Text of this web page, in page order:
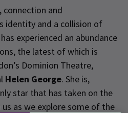
and
identity and a collision of
experienced an abundance
the latest of which is
Dominion Theatre,
Helen George. She is,
star that has taken on the
as we explore some of the